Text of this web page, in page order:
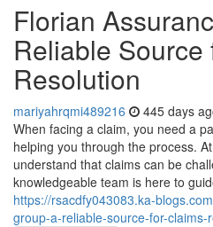
Florian
Reliable Source
Resolution
mariyahrqmi489216 445 days
When facing a claim, you need a
helping you through the process.
understand that claims can be
knowledgeable team is here to
https://rsacdfy043083.ka-
group-a-reliable-source-for-claims-